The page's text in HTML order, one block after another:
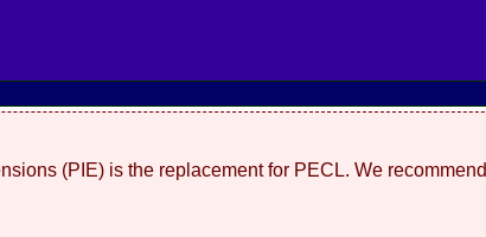
(PIE) is the replacement for PECL. We